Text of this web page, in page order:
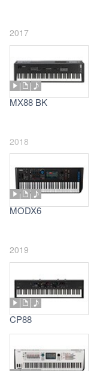
2017
MX88 BK
2018
MODX6
2019
CP88